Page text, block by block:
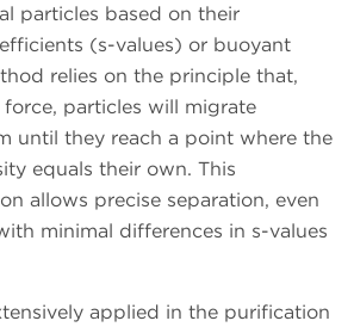
particles based on their
(s-values) or buoyant
relies on the principle that,
particles will migrate
until they reach a point where the
equals their own. This
allows precise separation, even
minimal differences in s-values
applied in the purification